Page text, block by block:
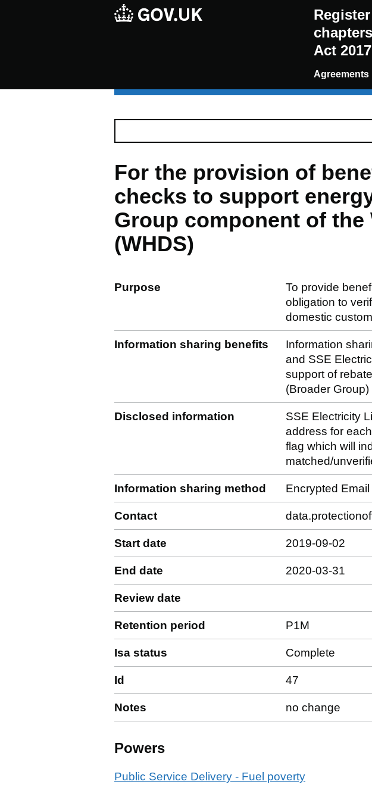
Act 2017
Agreements
For the provision of
checks to support
Group component of the
(WHDS)
Purpose
To provide
obligation to
domestic
Information sharing benefits
Information
and SSE
support of
(Broader Group)
Disclosed information
SSE Electricity
address for
flag which will
matched/
Information sharing method Encrypted
Contact
Start date 2019-09-02
End date 2020-03-31
Review date
Retention period P1M
Isa status Complete
Id 47
Notes no change
Powers
Public Service Delivery - Fuel poverty